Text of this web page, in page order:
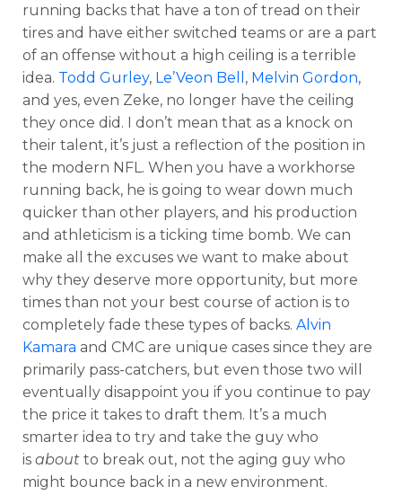
running backs that have a ton of tread on their
tires and have either switched teams or are a part
of an offense without a high ceiling is a terrible
idea. Todd Gurley, Le’Veon Bell , Melvin Gordon,
and yes, even Zeke, no longer have the ceiling
they once did. I don’t mean that as a knock on
their talent, it’s just a reflection of the position in
the modern NFL. When you have a workhorse
running back, he is going to wear down much
quicker than other players, and his production
and athleticism is a ticking time bomb. We can
make all the excuses we want to make about
why they deserve more opportunity, but more
times than not your best course of action is to
completely fade these types of backs. Alvin
Kamara and CMC are unique cases since they are
primarily pass-catchers, but even those two will
eventually disappoint you if you continue to pay
the price it takes to draft them. It’s a much
smarter idea to try and take the guy who
is about to break out, not the aging guy who
might bounce back in a new environment.